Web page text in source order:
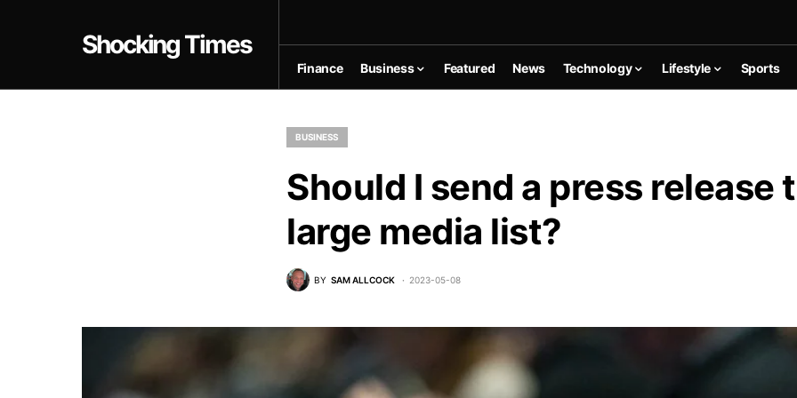
Shocking Times
Finance Business Featured News Technology Lifestyle Sports
BUSINESS
Should I send a press release
large media list?
BY SAM ALLCOCK 2023-05-08